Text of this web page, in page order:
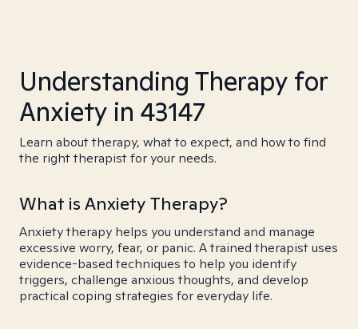
Understanding Therapy for
Anxiety in 43147
Learn about therapy, what to expect, and how to find
the right therapist for your needs.
What is Anxiety Therapy?
Anxiety therapy helps you understand and manage
excessive worry, fear, or panic. A trained therapist uses
evidence-based techniques to help you identify
triggers, challenge anxious thoughts, and develop
practical coping strategies for everyday life.